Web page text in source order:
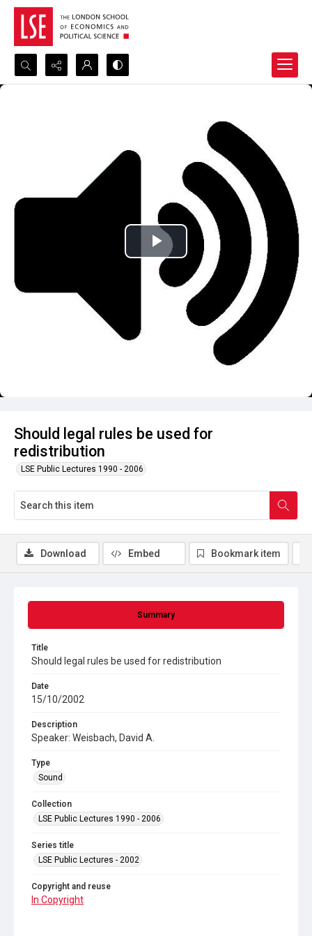
Search...
Should legal rules be used for
redistribution
LSE Public Lectures 1990 - 2006
Play
Video
Summary
Title
Should legal rules be used for redistribution
Date
15/10/2002
Description
Speaker: Weisbach, David A.
Type
Sound
Collection
LSE Public Lectures 1990 - 2006
Series title
LSE Public Lectures - 2002
Copyright and reuse
In Copyright
Download Embed Bookmark item